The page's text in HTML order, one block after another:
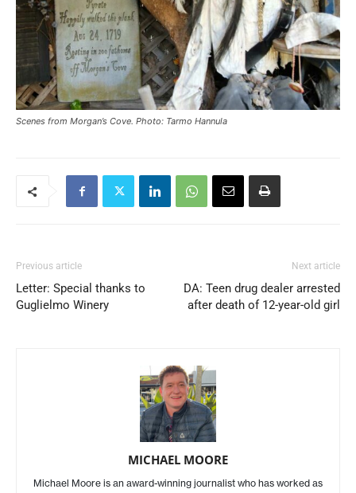
Scenes from Morgan’s Cove. Photo: Tarmo Hannula
Previous article
Letter: Special thanks to
Guglielmo Winery
Next article
DA: Teen drug dealer arrested
after death of 12-year-old girl
MICHAEL MOORE
Michael Moore is an award-winning journalist who has worked as